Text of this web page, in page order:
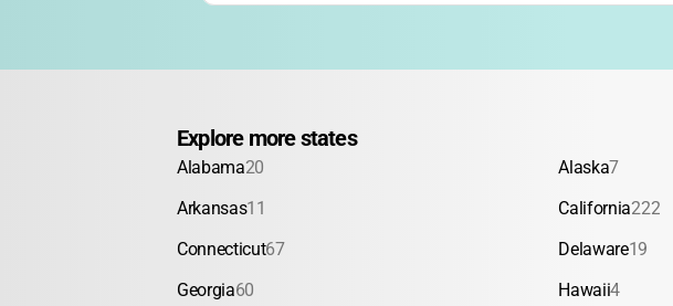
Explore more states
Alabama20 Alaska7
Arkansas11 California222
Connecticut67 Delaware19
Georgia60 Hawaii4